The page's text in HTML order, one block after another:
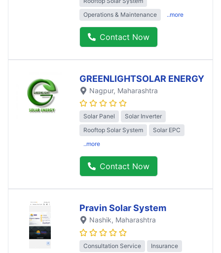
Operations & Maintenance
..more
Contact Now
GREENLIGHTSOLAR ENERGY
Nagpur, Maharashtra
Solar Panel
Solar Inverter
Rooftop Solar System
Solar EPC
..more
Contact Now
Pravin Solar System
Nashik, Maharashtra
Consultation Service
Insurance